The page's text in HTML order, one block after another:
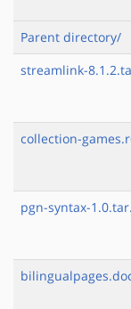
Parent directory/
streamlink-
collection-
pgn-syntax-